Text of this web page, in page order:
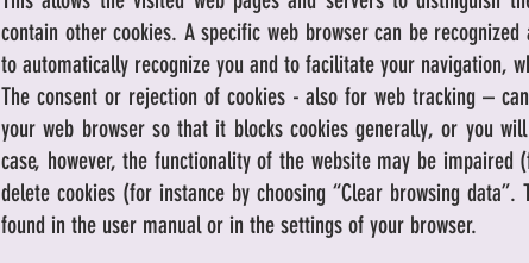
contain other cookies. A specific web browser can be
to automatically recognize you and to facilitate your navigation,
The consent or rejection of cookies - also for web tracking –
your web browser so that it blocks cookies generally, or you
case, however, the functionality of the website may be
delete cookies (for instance by choosing “Clear browsing
found in the user manual or in the settings of your browser.